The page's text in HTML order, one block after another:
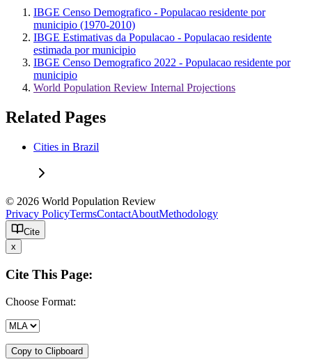
IBGE Censo Demografico - Populacao residente por
municipio (1970-2010)
IBGE Estimativas da Populacao - Populacao residente
estimada por municipio
IBGE Censo Demografico 2022 - Populacao residente por
municipio
World Population Review Internal Projections
Related Pages
Cities in Brazil
© 2026 World Population Review
Privacy PolicyTermsContactAboutMethodology
Cite
x
Cite This Page:
Choose Format:
Copy to Clipboard